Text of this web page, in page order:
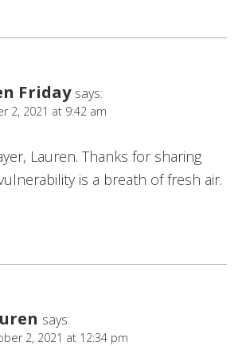
Friday says:
2, 2021 at 9:42 am
Lauren. Thanks for sharing
is a breath of fresh air.
says:
2, 2021 at 12:34 pm